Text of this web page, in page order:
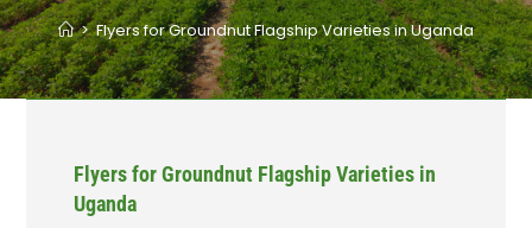
> Flyers for Groundnut Flagship Varieties in Uganda
Flyers for Groundnut Flagship Varieties in
Uganda